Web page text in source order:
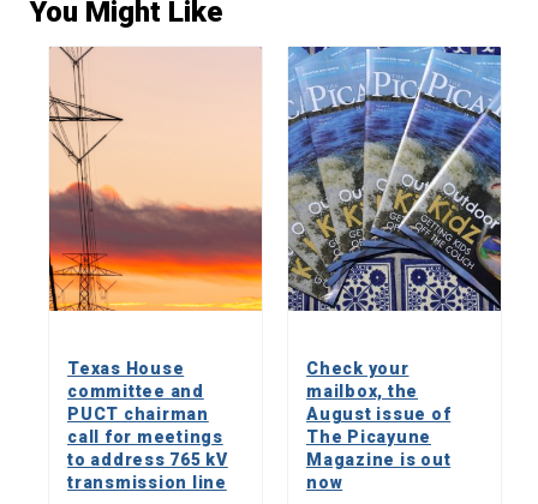
You Might Like
Texas House
committee and
PUCT chairman
call for meetings
to address 765 kV
transmission line
Check your
mailbox, the
August issue of
The Picayune
Magazine is out
now